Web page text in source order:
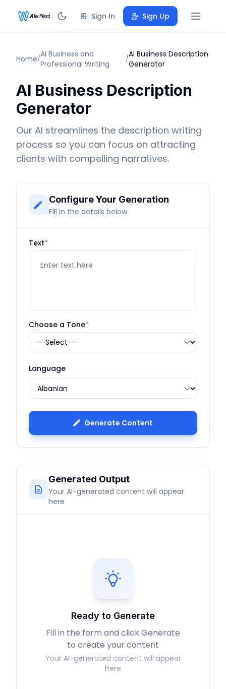
Sign In Sign Up
Home/AI Business and
Professional Writing
/AI Business Description
Generator
AI Business Description
Generator
Our AI streamlines the description writing
process so you can focus on attracting
clients with compelling narratives.
Configure Your Generation
Fill in the details below
Text*
Choose a Tone*
Language
Generate Content
Generated Output
Your AI-generated content will appear
here
Ready to Generate
Fill in the form and click Generate
to create your content
Your AI-generated content will appear
here